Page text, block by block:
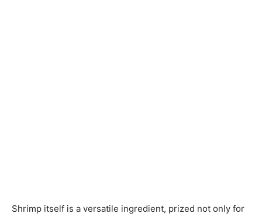
Shrimp itself is a versatile ingredient, prized not only for